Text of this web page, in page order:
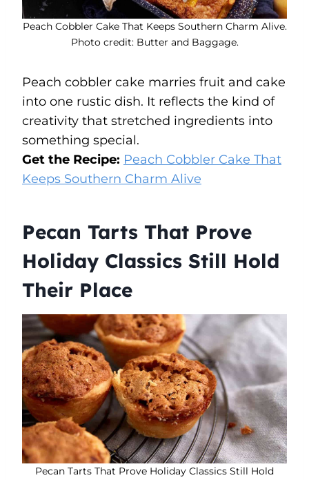
Peach Cobbler Cake That Keeps Southern Charm Alive.
Photo credit: Butter and Baggage.
Peach cobbler cake marries fruit and cake
into one rustic dish. It reflects the kind of
creativity that stretched ingredients into
something special.
Get the Recipe: Peach Cobbler Cake That
Keeps Southern Charm Alive
Pecan Tarts That Prove
Holiday Classics Still Hold
Their Place
Pecan Tarts That Prove Holiday Classics Still Hold